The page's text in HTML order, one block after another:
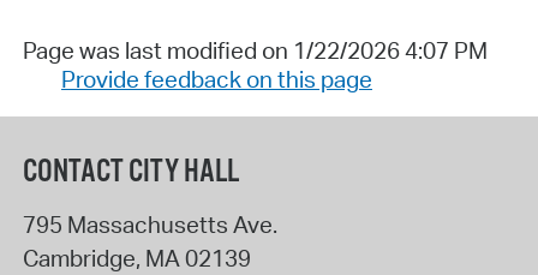
Page was last modified on 1/22/2026 4:07 PM
Provide feedback on this page
CONTACT CITY HALL
795 Massachusetts Ave.
Cambridge, MA02139